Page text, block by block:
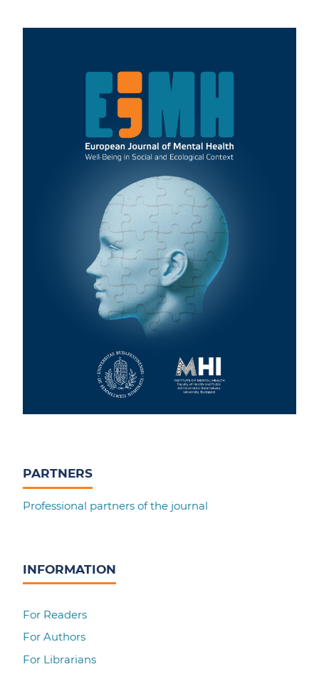
PARTNERS
Professional partners of the journal
INFORMATION
For Readers
For Authors
For Librarians